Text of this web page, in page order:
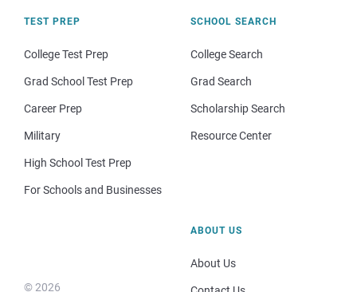
TEST PREP
College Test Prep
Grad School Test Prep
Career Prep
Military
High School Test Prep
For Schools and Businesses
SCHOOL SEARCH
College Search
Grad Search
Scholarship Search
Resource Center
© 2026
ABOUT US
About Us